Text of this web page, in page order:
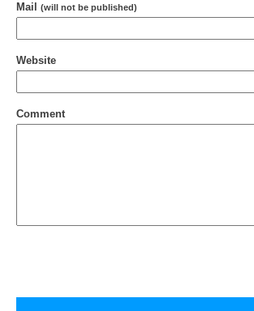
Mail (will not be published)
Website
Comment